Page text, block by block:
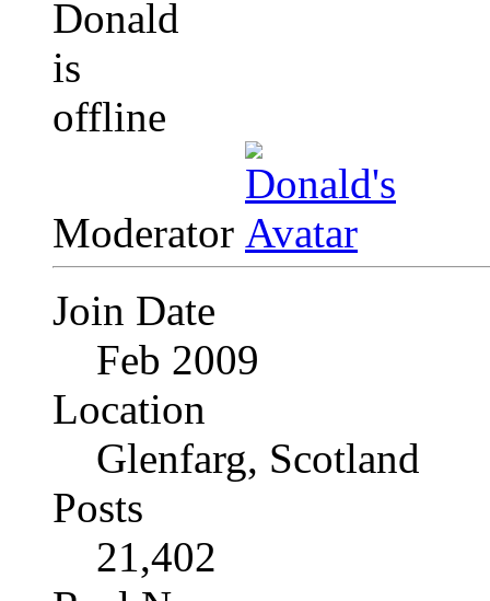
Moderator
Join Date
Feb 2009
Location
Glenfarg, Scotland
Posts
21,402